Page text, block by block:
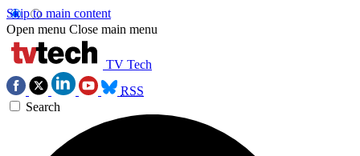
Skip to main content
Open menu Close main menu
TV Tech
RSS
Search